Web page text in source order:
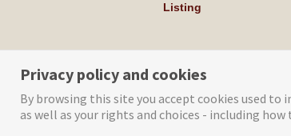
Listing
Privacy policy and cookies
By browsing this site you accept cookies used to
as well as your rights and choices - including how